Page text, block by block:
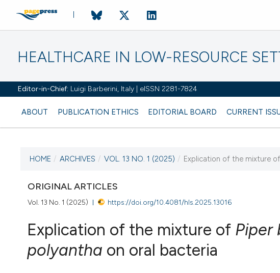
HEALTHCARE IN LOW-RESOURCE
Editor-in-Chief: Luigi Barberini, Italy | eISSN 2281-7824
ABOUT PUBLICATION ETHICS EDITORIAL BOARD CURRENT
VOL. 13 NO. 1 (2025)
VIEW THIS ISSUE
HOME / ARCHIVES / VOL. 13 NO. 1 (2025) / Explication of the mixture
ORIGINAL ARTICLES
Vol. 13 No. 1 (2025) https://doi.org/10.4081/hls.2025.13016
Explication of the mixture of Piper
polyantha on oral bacteria